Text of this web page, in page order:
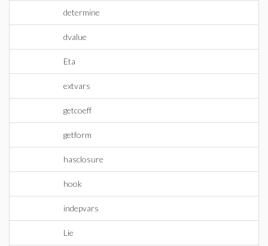
determine
dvalue
Eta
extvars
getcoeff
getform
hasclosure
hook
indepvars
Lie